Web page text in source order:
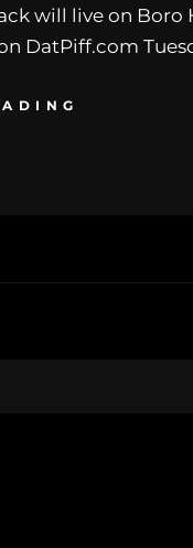
will live on
DatPiff.com